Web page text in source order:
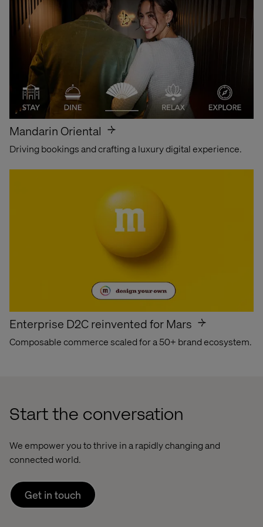
Find out why
Mandarin Oriental
Driving bookings and crafting a luxury digital experience.
Enterprise D2C reinvented for Mars
Composable commerce scaled for a 50+ brand ecosystem.
Start the conversation
We empower you to thrive in a rapidly changing and
connected world.
Get in touch